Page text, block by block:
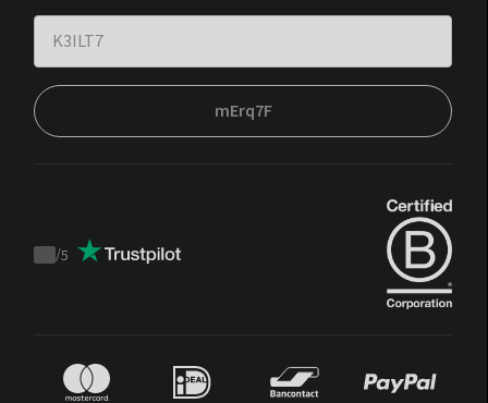
mErq7F
Trustpilot
/5